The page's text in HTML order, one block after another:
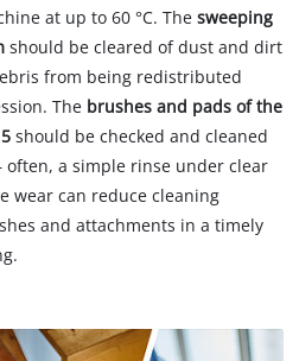
at up to 60 °C. Thesweeping
should be cleared of dust and dirt
from being redistributed
The brushes and pads of the
should be checked and cleaned
often, a simple rinse under clear
wear can reduce cleaning
and attachments in a timely